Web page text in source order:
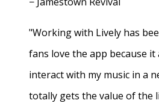
"Working with Lively has
fans love the app because
interact with my music in a
totally gets the value of the